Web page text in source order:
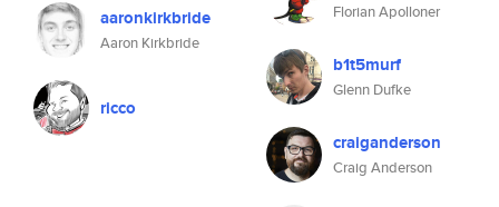
aaronkirkbride
Aaron Kirkbride
ricco
Florian Apolloner
b1t5murf
Glenn Dufke
craiganderson
Craig Anderson